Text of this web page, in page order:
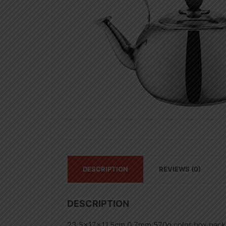
DESCRIPTION REVIEWS (0)
DESCRIPTION